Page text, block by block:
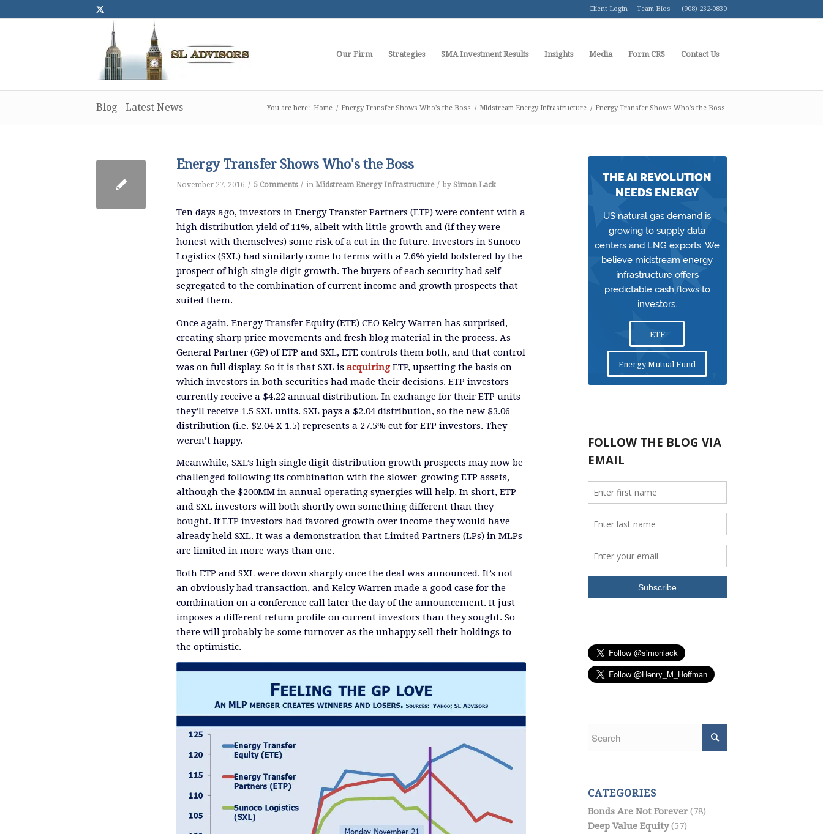
Client Login Team Bios (908) 232-0830
Our Firm Strategies SMA Investment Results Insights Media Form CRS Contact Us
Blog - Latest News You are here: Home / Energy Transfer Shows Who's the Boss / Midstream Energy Infrastructure / Energy Transfer Shows Who's the Boss
Energy Transfer Shows Who's the Boss
November 27, 2016 / 5 Comments / in Midstream Energy Infrastructure / by Simon Lack
Ten days ago, investors in Energy Transfer Partners (ETP) were content with a
high distribution yield of 11%, albeit with little growth and (if they were
honest with themselves) some risk of a cut in the future. Investors in Sunoco
Logistics (SXL) had similarly come to terms with a 7.6% yield bolstered by the
prospect of high single digit growth. The buyers of each security had self-
segregated to the combination of current income and growth prospects that
suited them.
Once again, Energy Transfer Equity (ETE) CEO Kelcy Warren has surprised,
creating sharp price movements and fresh blog material in the process. As
General Partner (GP) of ETP and SXL, ETE controls them both, and that control
was on full display. So it is that SXL is acquiringETP, upsetting the basis on
which investors in both securities had made their decisions. ETP investors
currently receive a $4.22 annual distribution. In exchange for their ETP units
they’ll receive 1.5 SXL units. SXL pays a $2.04 distribution, so the new $3.06
distribution (i.e. $2.04 X 1.5) represents a 27.5% cut for ETP investors. They
weren’t happy.
Meanwhile, SXL’s high single digit distribution growth prospects may now be
challenged following its combination with the slower-growing ETP assets,
although the $200MM in annual operating synergies will help. In short, ETP
and SXL investors will both shortly own something different than they
bought. If ETP investors had favored growth over income they would have
already held SXL. It was a demonstration that Limited Partners (LPs) in MLPs
are limited in more ways than one.
Both ETP and SXL were down sharply once the deal was announced. It’s not
an obviously bad transaction, and Kelcy Warren made a good case for the
combination on a conference call later the day of the announcement. It just
imposes a different return profile on current investors than they sought. So
there will probably be some turnover as the unhappy sell their holdings to
the optimistic.
THE AI REVOLUTION
NEEDS ENERGY
US natural gas demand is
growing to supply data
centers and LNG exports. We
believe midstream energy
infrastructure offers
predictable cash flows to
investors.
ETF
Energy Mutual Fund
CATEGORIES
Bonds Are Not Forever(78)
Deep Value Equity(57)